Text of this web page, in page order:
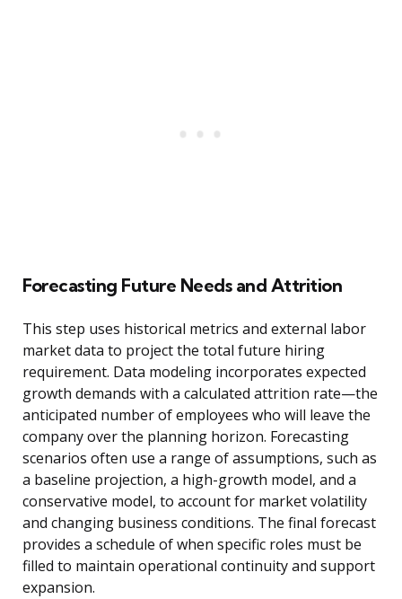
Forecasting Future Needs and Attrition
This step uses historical metrics and external labor
market data to project the total future hiring
requirement. Data modeling incorporates expected
growth demands with a calculated attrition rate—the
anticipated number of employees who will leave the
company over the planning horizon. Forecasting
scenarios often use a range of assumptions, such as
a baseline projection, a high-growth model, and a
conservative model, to account for market volatility
and changing business conditions. The final forecast
provides a schedule of when specific roles must be
filled to maintain operational continuity and support
expansion.